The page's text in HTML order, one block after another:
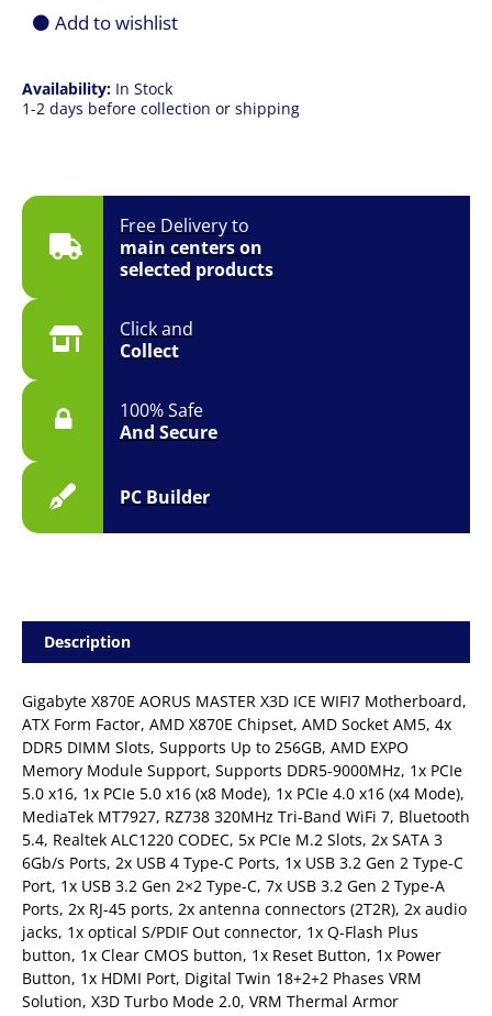
Free Delivery to
main centers on
selected products
Click and
Collect
100% Safe
And Secure
PC Builder
Availability: In Stock
1-2 days before collection or shipping
Motherboard
Add to wishlist
Description
Gigabyte X870E AORUS MASTER X3D ICE WIFI7 Motherboard,
ATX Form Factor, AMD X870E Chipset, AMD Socket AM5, 4x
DDR5 DIMM Slots, Supports Up to 256GB, AMD EXPO
Memory Module Support, Supports DDR5-9000MHz, 1x PCIe
5.0 x16, 1x PCIe 5.0 x16 (x8 Mode), 1x PCIe 4.0 x16 (x4 Mode),
MediaTek MT7927, RZ738 320MHz Tri-Band WiFi 7, Bluetooth
5.4, Realtek ALC1220 CODEC, 5x PCIe M.2 Slots, 2x SATA 3
6Gb/s Ports, 2x USB 4 Type-C Ports, 1x USB 3.2 Gen 2 Type-C
Port, 1x USB 3.2 Gen 2×2 Type-C, 7x USB 3.2 Gen 2 Type-A
Ports, 2x RJ-45 ports, 2x antenna connectors (2T2R), 2x audio
jacks, 1x optical S/PDIF Out connector, 1x Q-Flash Plus
button, 1x Clear CMOS button, 1x Reset Button, 1x Power
Button, 1x HDMI Port, Digital Twin 18+2+2 Phases VRM
Solution, X3D Turbo Mode 2.0, VRM Thermal Armor